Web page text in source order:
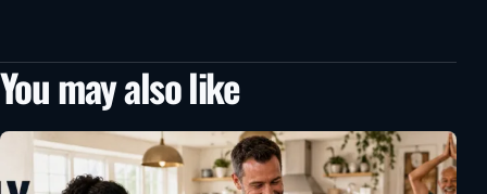
You may also like